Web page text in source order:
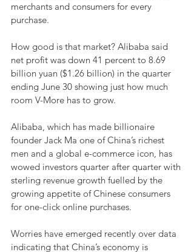
merchants and consumers for every
purchase.
How good is that market? Alibaba said
net profit was down 41 percent to 8.69
billion yuan ($1.26 billion) in the quarter
ending June 30 showing just how much
room V-More has to grow.
Alibaba, which has made billionaire
founder Jack Ma one of China’s richest
men and a global e-commerce icon, has
wowed investors quarter after quarter with
sterling revenue growth fuelled by the
growing appetite of Chinese consumers
for one-click online purchases.
Worries have emerged recently over data
indicating that China’s economy is